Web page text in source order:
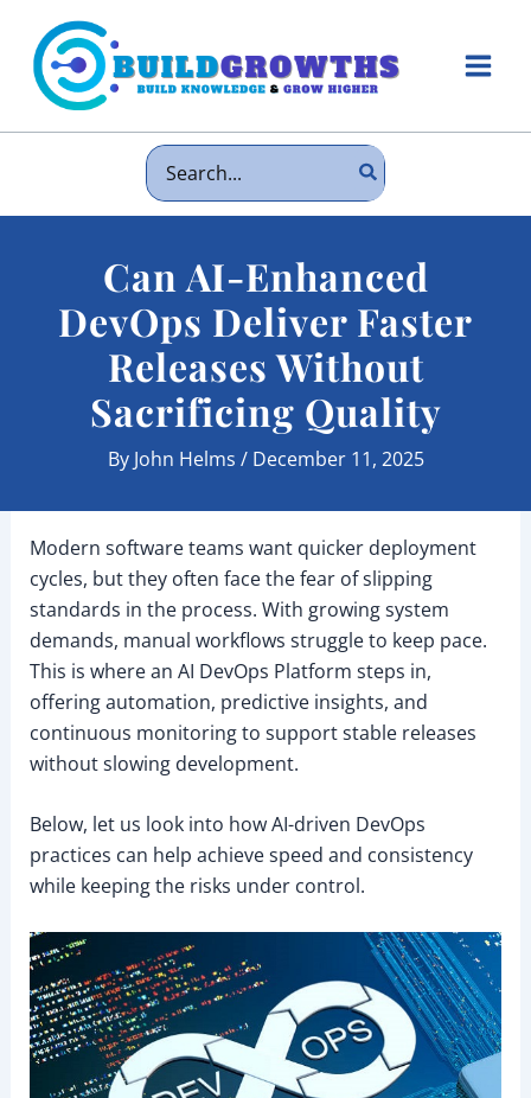
content
Main
Search
for:
Can AI-Enhanced
DevOps Deliver Faster
Releases Without
Sacrificing Quality
By John Helms / December 11, 2025
Modern software teams want quicker deployment
cycles, but they often face the fear of slipping
standards in the process. With growing system
demands, manual workflows struggle to keep pace.
This is where an AI DevOps Platform steps in,
offering automation, predictive insights, and
continuous monitoring to support stable releases
without slowing development.
Below, let us look into how AI-driven DevOps
practices can help achieve speed and consistency
while keeping the risks under control.